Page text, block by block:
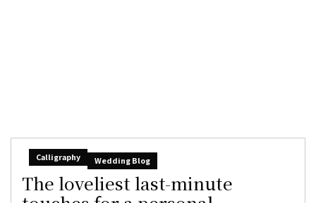
Calligraphy Wedding Blog
The loveliest last-minute